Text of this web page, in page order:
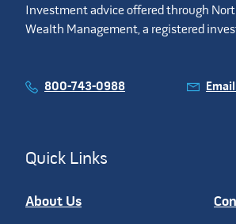
Investment advice offered through
Wealth Management, a registered
800-743-0988
Quick Links
About Us